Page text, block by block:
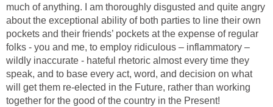
much of anything. I am thoroughly disgusted and quite angry
about the exceptional ability of both parties to line their own
pockets and their friends’ pockets at the expense of regular
folks - you and me, to employ ridiculous – inflammatory –
wildly inaccurate - hateful rhetoric almost every time they
speak, and to base every act, word, and decision on what
will get them re-elected in the Future, rather than working
together for the good of the country in the Present!